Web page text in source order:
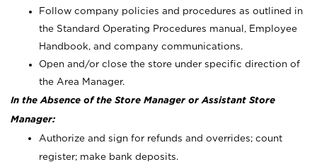
Follow company policies and procedures as outlined in
the Standard Operating Procedures manual, Employee
Handbook, and company communications.
Open and/or close the store under specific direction of
the Area Manager.
In the Absence of the Store Manager or Assistant Store
Manager:
Authorize and sign for refunds and overrides; count
register; make bank deposits.